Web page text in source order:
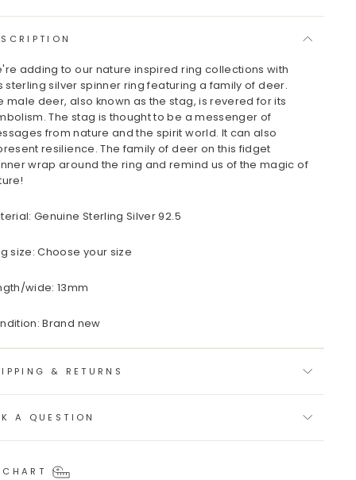
adding to our nature inspired ring collections with
sterling silver spinner ring featuring a family of deer.
male deer, also known as the stag, is revered for its
The stag is thought to be a messenger of
from nature and the spirit world. It can also
resilience. The family of deer on this fidget
wrap around the ring and remind us of the magic of
Genuine Sterling Silver 92.5
size: Choose your size
wide: 13mm
Brand new
& RETURNS
A QUESTION